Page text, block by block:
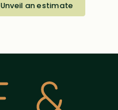
Unveil an estimate